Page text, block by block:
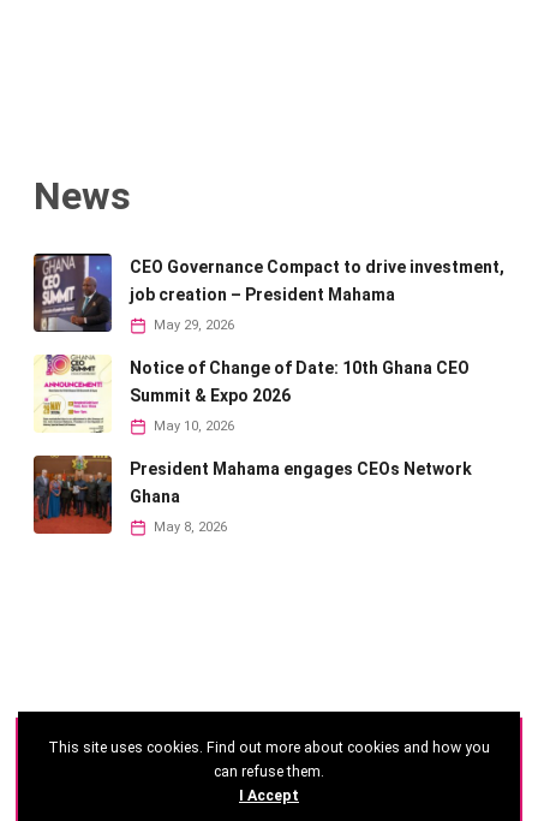
News
CEO Governance Compact to drive investment,
job creation – President Mahama
May 29, 2026
Notice of Change of Date: 10th Ghana CEO
Summit & Expo 2026
May 10, 2026
President Mahama engages CEOs Network
Ghana
May 8, 2026
©2026 - Ghana CEO Summit
This site uses cookies. Find out more about cookies and how you
can refuse them.
I Accept